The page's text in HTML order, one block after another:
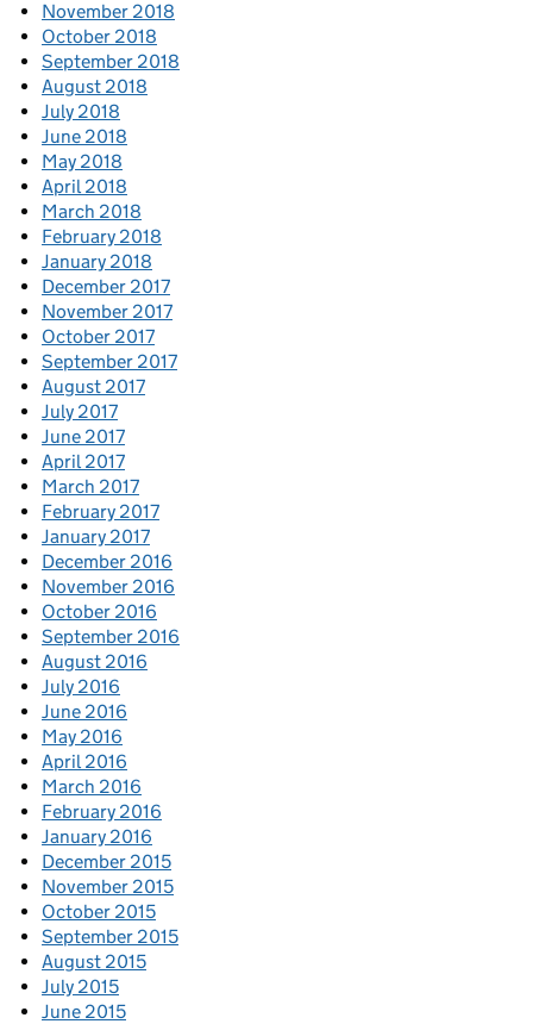
November 2018
October 2018
September 2018
August 2018
July 2018
June 2018
May 2018
April 2018
March 2018
February 2018
January 2018
December 2017
November 2017
October 2017
September 2017
August 2017
July 2017
June 2017
April 2017
March 2017
February 2017
January 2017
December 2016
November 2016
October 2016
September 2016
August 2016
July 2016
June 2016
May 2016
April 2016
March 2016
February 2016
January 2016
December 2015
November 2015
October 2015
September 2015
August 2015
July 2015
June 2015